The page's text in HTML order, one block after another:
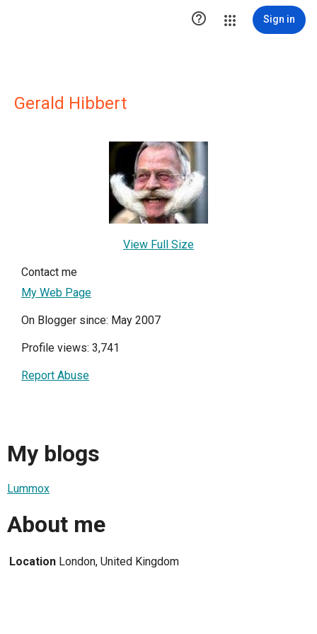
 Sign in
Gerald Hibbert
View Full Size
Contact me
My Web Page
On Blogger since: May 2007
Profile views: 3,741
Report Abuse
My blogs
Lummox
About me
Location London, United Kingdom